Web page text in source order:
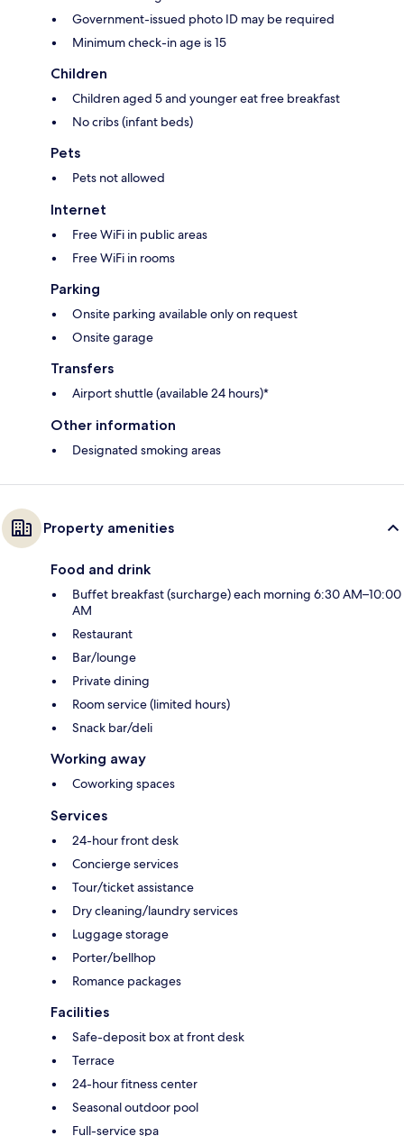
Government-issued photo ID may be required
Minimum check-in age is 15
Children
Children aged 5 and younger eat free breakfast
No cribs (infant beds)
Pets
Pets not allowed
Internet
Free WiFi in public areas
Free WiFi in rooms
Parking
Onsite parking available only on request
Onsite garage
Transfers
Airport shuttle (available 24 hours)*
Other information
Designated smoking areas
Property amenities
Food and drink
Buffet breakfast (surcharge) each morning 6:30 AM–10:00
AM
Restaurant
Bar/lounge
Private dining
Room service (limited hours)
Snack bar/deli
Working away
Coworking spaces
Services
24-hour front desk
Concierge services
Tour/ticket assistance
Dry cleaning/laundry services
Luggage storage
Porter/bellhop
Romance packages
Facilities
Safe-deposit box at front desk
Terrace
24-hour fitness center
Seasonal outdoor pool
Full-service spa